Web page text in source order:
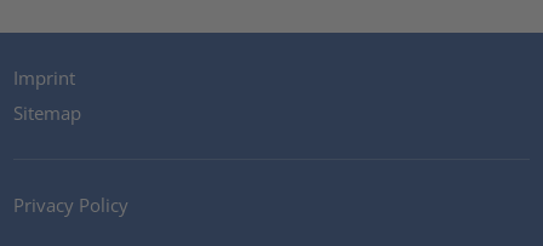
Imprint
Sitemap
Privacy Policy